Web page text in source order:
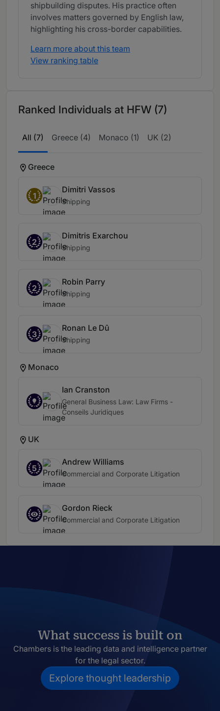
shipbuilding disputes. His practice often
involves matters governed by English law,
highlighting his cross-border capabilities.
Learn more about this team
View ranking table
Ranked Individuals at HFW (7)
All (7) Greece (4) Monaco (1) UK (2)
Greece
1
Dimitri Vassos
Shipping
2
Dimitris Exarchou
Shipping
2
Robin Parry
Shipping
3
Ronan Le Dû
Shipping
Monaco
Ian Cranston
General Business Law: Law Firms -
Conseils Juridiques
UK
5
Andrew Williams
Commercial and Corporate Litigation
Gordon Rieck
Commercial and Corporate Litigation
What success is built on
Chambers is the leading data and intelligence partner
for the legal sector.
Explore thought leadership